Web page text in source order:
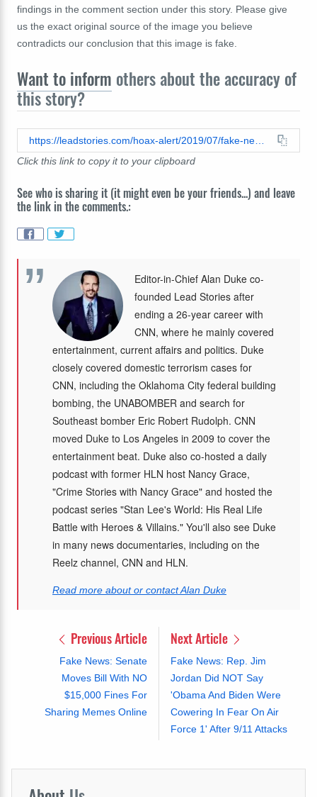
findings in the comment section under this story. Please give
us the exact original source of the image you believe
contradicts our conclusion that this image is fake.
Want to inform others about the accuracy of
this story?
Click this link to copy it to your clipboard
See who is sharing it (it might even be your friends...) and leave
the link in the comments.:
Editor-in-Chief Alan Duke co-
founded Lead Stories after
ending a 26-year career with
CNN, where he mainly covered
entertainment, current affairs and politics. Duke
closely covered domestic terrorism cases for
CNN, including the Oklahoma City federal building
bombing, the UNABOMBER and search for
Southeast bomber Eric Robert Rudolph. CNN
moved Duke to Los Angeles in 2009 to cover the
entertainment beat. Duke also co-hosted a daily
podcast with former HLN host Nancy Grace,
"Crime Stories with Nancy Grace" and hosted the
podcast series "Stan Lee's World: His Real Life
Battle with Heroes & Villains." You'll also see Duke
in many news documentaries, including on the
Reelz channel, CNN and HLN.
Read more about or contact Alan Duke
Previous Article
Fake News: Senate
Moves Bill With NO
$15,000 Fines For
Sharing Memes Online
Next Article
Fake News: Rep. Jim
Jordan Did NOT Say
'Obama And Biden Were
Cowering In Fear On Air
Force 1' After 9/11 Attacks